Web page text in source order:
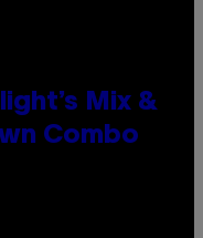
Mix &
Combo